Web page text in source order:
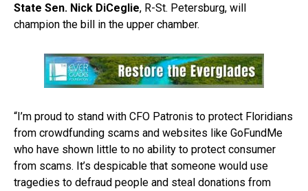
State Sen. Nick DiCeglie, R-St. Petersburg, will
champion the bill in the upper chamber.
“I’m proud to stand with CFO Patronis to protect Floridians
from crowdfunding scams and websites like GoFundMe
who have shown little to no ability to protect consumer
from scams. It’s despicable that someone would use
tragedies to defraud people and steal donations from